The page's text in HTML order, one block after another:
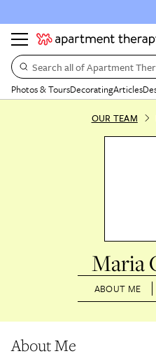
Search all of Apartment
Photos & ToursDecoratingArticles
OUR TEAM
Maria
ABOUT ME
About Me